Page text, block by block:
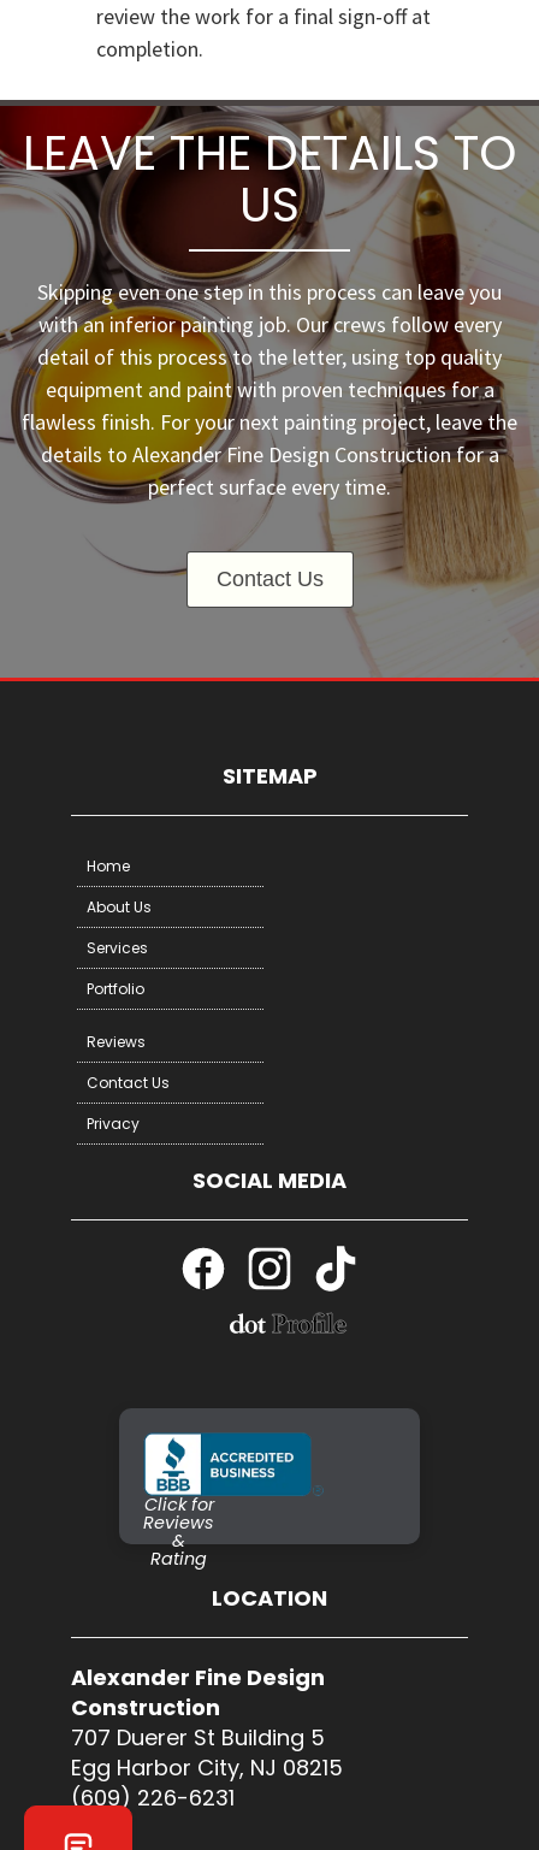
review the work for a final sign-off at
completion.
LEAVE THE DETAILS TO
US
Skipping even one step in this process can leave you
with an inferior painting job. Our crews follow every
detail of this process to the letter, using top quality
equipment and paint with proven techniques for a
flawless finish. For your next painting project, leave the
details to Alexander Fine Design Construction for a
perfect surface every time.
Contact Us
SITEMAP
Home
About Us
Services
Portfolio
Reviews
Contact Us
Privacy
SOCIAL MEDIA
Click for
Reviews
&
Rating
LOCATION
Alexander Fine Design
Construction
707 Duerer St Building 5
Egg Harbor City, NJ 08215
(609) 226-6231